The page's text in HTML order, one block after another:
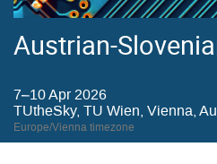
Austrian-
7–10 Apr 2026
TUtheSky, TU Wien, Vienna,
Europe/Vienna timezone